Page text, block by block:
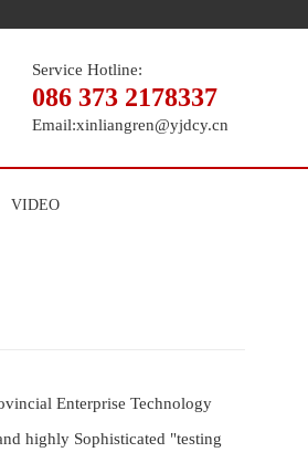
Service Hotline:
086 373 2178337
Email:xinliangren@yjdcy.cn
VIDEO
Enterprise Technology
highly Sophisticated "testing